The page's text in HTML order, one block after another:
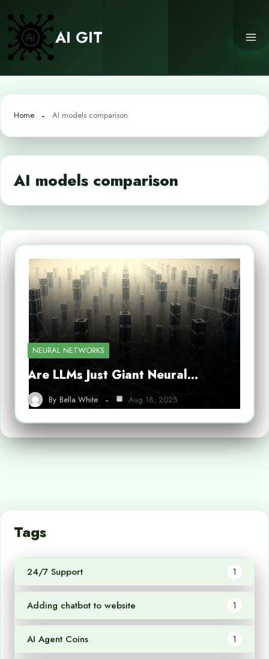
content
AI GIT
Home AI models comparison
AI models comparison
NEURAL NETWORKS
Are LLMs Just Giant Neural…
By Bella White Aug 18, 2025
Tags
24/7 Support 1
Adding chatbot to website 1
AI Agent Coins 1